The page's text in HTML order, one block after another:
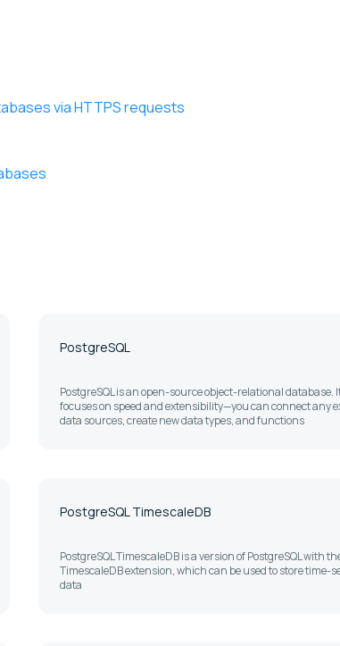
via HTTPS requests
PostgreSQL
PostgreSQL is an open-source object-relational database.
focuses on speed and extensibility—you can connect any
data sources, create new data types, and functions
PostgreSQL TimescaleDB
PostgreSQL TimescaleDB is a version of PostgreSQL with
TimescaleDB extension, which can be used to store time-
data